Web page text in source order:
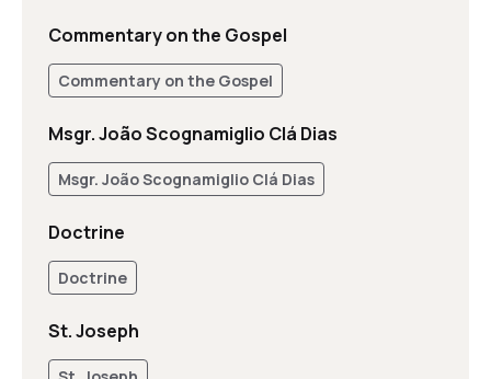
Commentary on the Gospel
Commentary on the Gospel
Msgr. João Scognamiglio Clá Dias
Msgr. João Scognamiglio Clá Dias
Doctrine
Doctrine
St. Joseph